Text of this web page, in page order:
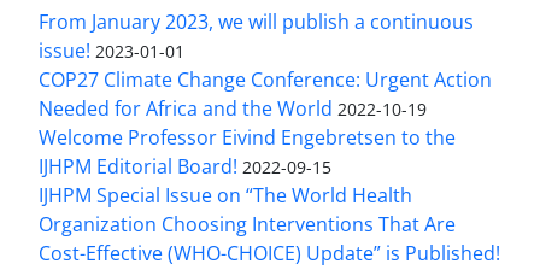
From January 2023, we will publish a continuous
issue! 2023-01-01
COP27 Climate Change Conference: Urgent Action
Needed for Africa and the World 2022-10-19
Welcome Professor Eivind Engebretsen to the
IJHPM Editorial Board! 2022-09-15
IJHPM Special Issue on “The World Health
Organization Choosing Interventions That Are
Cost-Effective (WHO-CHOICE) Update” is Published!